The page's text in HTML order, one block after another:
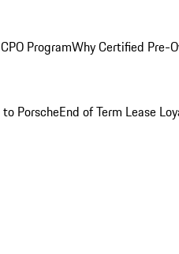
ProgramWhy Certified Pre-
PorscheEnd of Term Lease